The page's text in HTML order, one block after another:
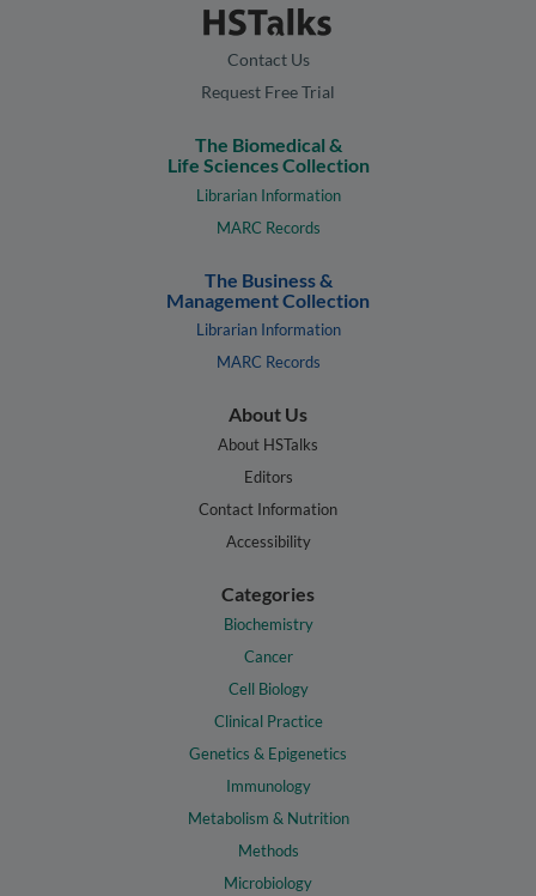
Contact Us
Request Free Trial
The Biomedical &
Life Sciences Collection
Librarian Information
MARC Records
The Business &
Management Collection
Librarian Information
MARC Records
About Us
About HSTalks
Editors
Contact Information
Accessibility
Categories
Biochemistry
Cancer
Cell Biology
Clinical Practice
Genetics & Epigenetics
Immunology
Metabolism & Nutrition
Methods
Microbiology